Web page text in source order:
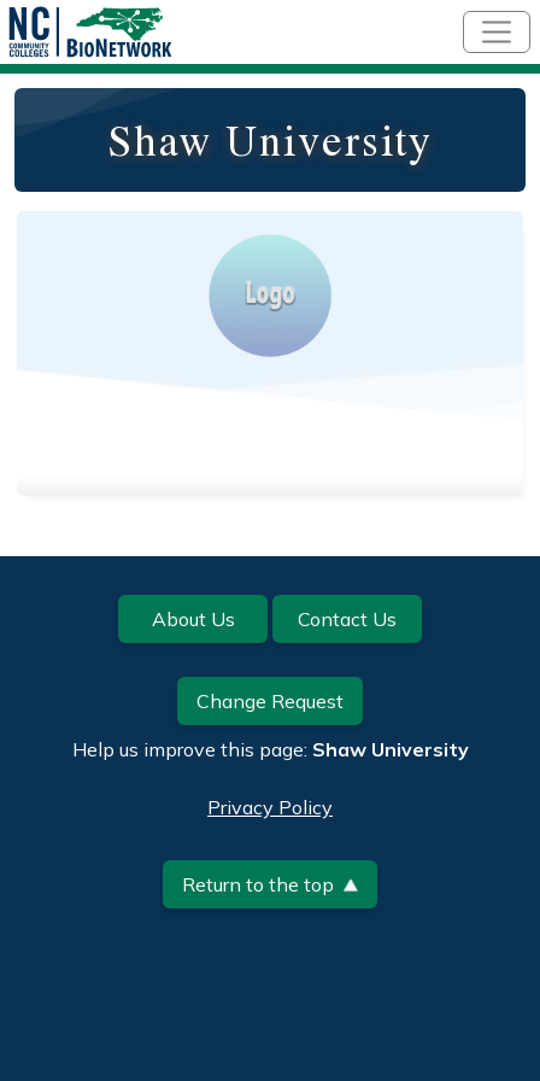
Shaw University
Footer About Us Contact Us
Change Request
Help us improve this page: Shaw University
Privacy Policy
Return to the top